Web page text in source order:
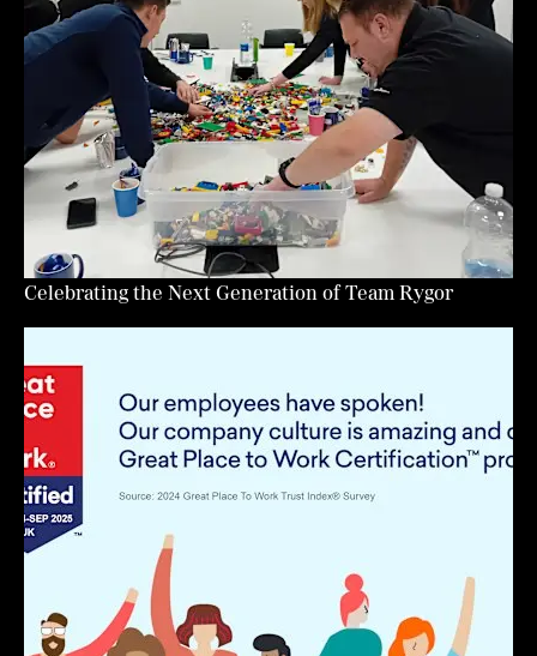
Celebrating the Next Generation of Team Rygor